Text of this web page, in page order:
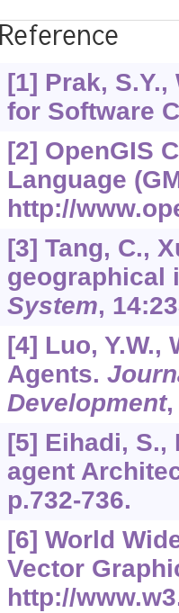
[1] Prak,
for Software
[2] OpenGIS
Language
http://
[3] Tang, C.,
geographical
System, 14
[4] Luo, Y.W.,
Agents.
Development,
[5] Eihadi, S.,
agent
p.732-736.
[6] World
Vector
http://